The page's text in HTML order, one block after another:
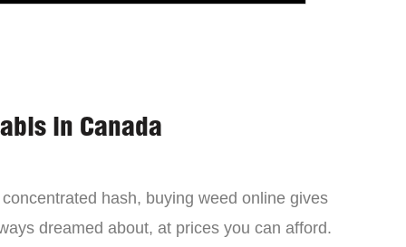
in Canada
hash, buying weed online gives
dreamed about, at prices you can afford.